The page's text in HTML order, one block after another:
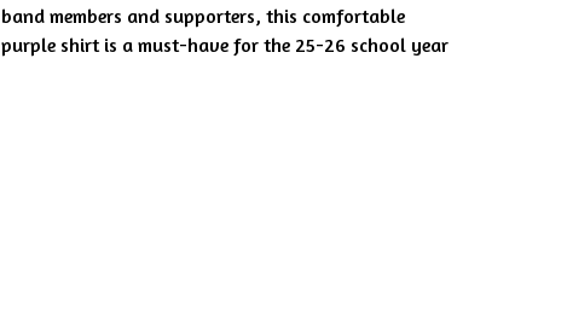
band members and supporters, this comfortable
purple shirt is a must-have for the 25-26 school year